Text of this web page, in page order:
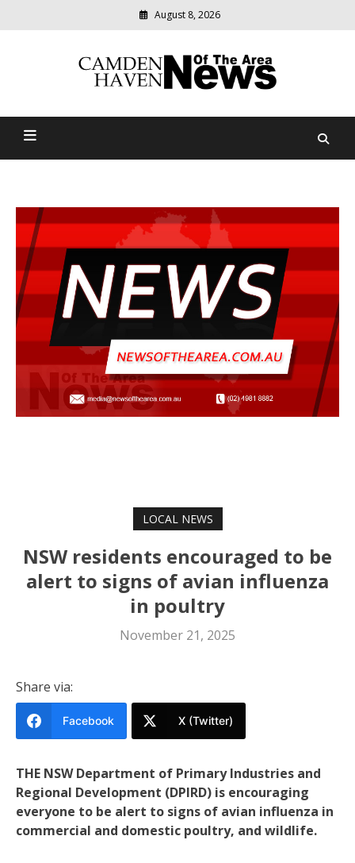
August 8, 2026
Camden Haven News Of
relevant
community
LOCAL NEWS
NSW residents encouraged to be
alert to signs of avian influenza
in poultry
November 21, 2025
Share via:
Facebook X (Twitter)
THE NSW Department of Primary Industries and
Regional Development (DPIRD) is encouraging
everyone to be alert to signs of avian influenza in
commercial and domestic poultry, and wildlife.